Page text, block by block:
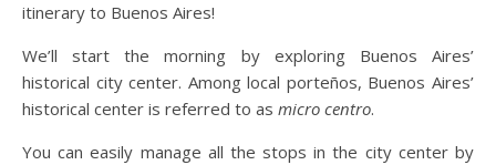
itinerary to Buenos Aires!
We’ll start the morning by exploring Buenos Aires’
historical city center. Among local porteños, Buenos Aires’
historical center is referred to as micro centro.
You can easily manage all the stops in the city center by